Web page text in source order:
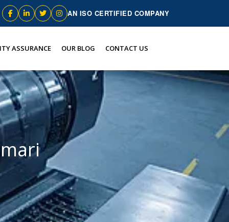
AN ISO CERTIFIED COMPANY
ASSURANCE OUR BLOG CONTACT US